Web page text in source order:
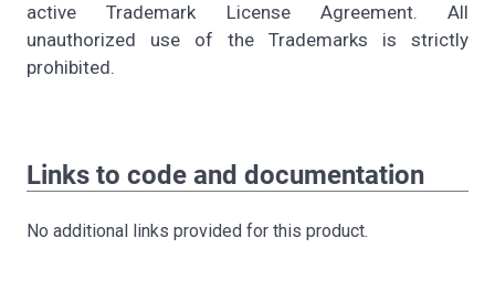
active Trademark License Agreement. All
unauthorized use of the Trademarks is strictly
prohibited.
Links to code and documentation
No additional links provided for this product.